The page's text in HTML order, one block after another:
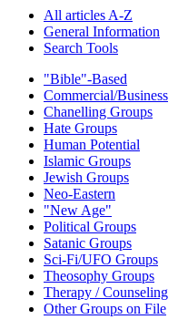
All articles A-Z
General Information
Search Tools
"Bible"-Based
Commercial/Business
Chanelling Groups
Hate Groups
Human Potential
Islamic Groups
Jewish Groups
Neo-Eastern
"New Age"
Political Groups
Satanic Groups
Sci-Fi/UFO Groups
Theosophy Groups
Therapy / Counseling
Other Groups on File